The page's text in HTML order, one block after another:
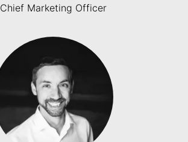
Chief Marketing Officer